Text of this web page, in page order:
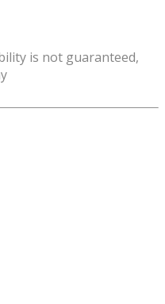
is not guaranteed,